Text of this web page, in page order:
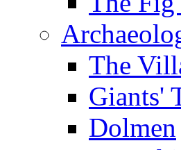
The
Giants'
Dolmen